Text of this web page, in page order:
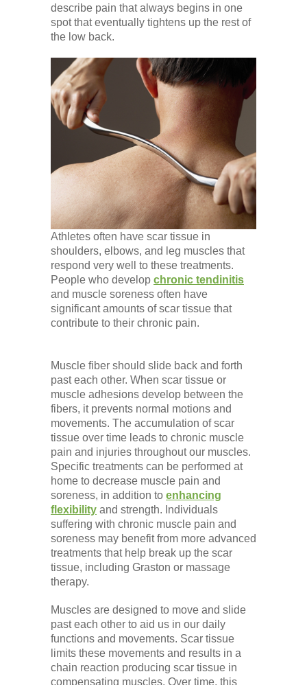
describe pain that always begins in one
spot that eventually tightens up the rest of
the low back.
Athletes often have scar tissue in
shoulders, elbows, and leg muscles that
respond very well to these treatments.
People who develop chronic tendinitis
and muscle soreness often have
significant amounts of scar tissue that
contribute to their chronic pain.
Muscle fiber should slide back and forth
past each other. When scar tissue or
muscle adhesions develop between the
fibers, it prevents normal motions and
movements. The accumulation of scar
tissue over time leads to chronic muscle
pain and injuries throughout our muscles.
Specific treatments can be performed at
home to decrease muscle pain and
soreness, in addition to enhancing
flexibility and strength. Individuals
suffering with chronic muscle pain and
soreness may benefit from more advanced
treatments that help break up the scar
tissue, including Graston or massage
therapy.
Muscles are designed to move and slide
past each other to aid us in our daily
functions and movements. Scar tissue
limits these movements and results in a
chain reaction producing scar tissue in
compensating muscles. Over time, this